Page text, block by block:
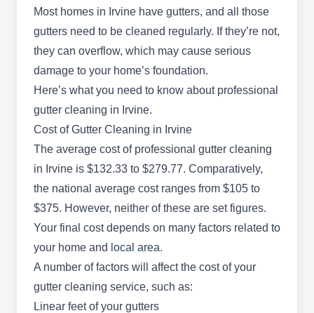
also offers cleaning solutions for gutters. This
family-owned and operated company uses eco-
friendly products to remove dirt, algae, and mold
from surfaces. They serve Irvine and neighboring
communities.
SS
Slider Solutions
Fredy R.
Irvine, CA 92604
Slider Solutions is a locally owned and operated
company in Irvine, specializing in full gutter
services. They are dedicated to providing high-
quality solutions for your gutter needs. Whether
you require gutter installation, repair, cleaning, or
maintenance, Slider Solutions has the expertise
Most homes in Irvine have gutters, and all those
gutters need to be cleaned regularly. If they’re not,
they can overflow, which may cause serious
damage to your home’s foundation.
Here’s what you need to know about professional
gutter cleaning in Irvine.
Cost of Gutter Cleaning in Irvine
The average cost of professional gutter cleaning
in Irvine is $132.33 to $279.77. Comparatively,
the national average cost ranges from $105 to
$375. However, neither of these are set figures.
Your final cost depends on many factors related to
your home and local area.
A number of factors will affect the cost of your
gutter cleaning service, such as:
Linear feet of your gutters